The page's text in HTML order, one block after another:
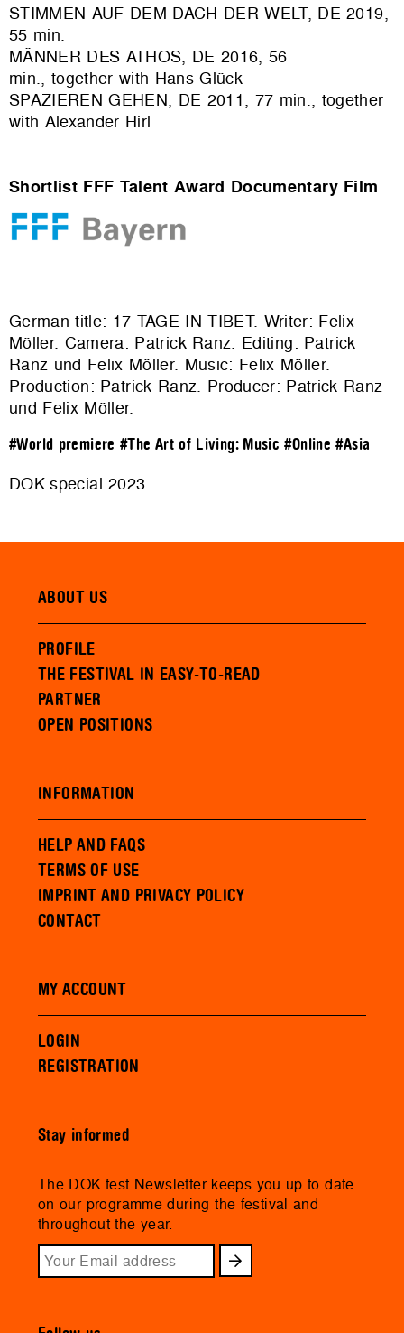
STIMMEN AUF DEM DACH DER WELT, DE 2019,
55 min.
MÄNNER DES ATHOS, DE 2016, 56
min., together with Hans Glück
SPAZIEREN GEHEN, DE 2011, 77 min., together
with Alexander Hirl
Shortlist FFF Talent Award Documentary Film
German title: 17 TAGE IN TIBET. Writer: Felix
Möller. Camera: Patrick Ranz. Editing: Patrick
Ranz und Felix Möller. Music: Felix Möller.
Production: Patrick Ranz. Producer: Patrick Ranz
und Felix Möller.
#World premiere #The Art of Living: Music #Online #Asia
DOK.special 2023
ABOUT US
PROFILE
THE FESTIVAL IN EASY-TO-READ
PARTNER
OPEN POSITIONS
INFORMATION
HELP AND FAQS
TERMS OF USE
IMPRINT AND PRIVACY POLICY
CONTACT
MY ACCOUNT
LOGIN
REGISTRATION
Stay informed
The DOK.fest Newsletter keeps you up to date
on our programme during the festival and
throughout the year.